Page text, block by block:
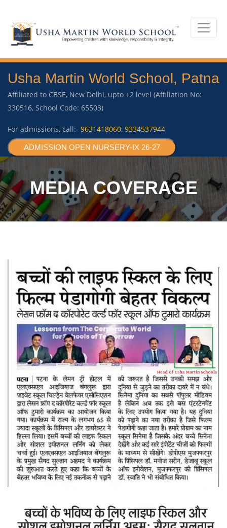
Usha Martin World School, Patna
Affiliated to CBSE, New Delhi, upto +2 level (Affiliation No:
330516, School Code: 65503)
For admissions, call:- 9631418060, 9334537944
ADMISSION OPEN NURSERY-IX 26-27
MEDIA COVERAGE